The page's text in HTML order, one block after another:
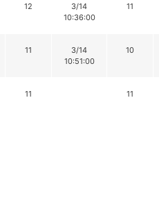
12
3/14
10:36:00
11
11
3/14
10:51:00
10
11 11